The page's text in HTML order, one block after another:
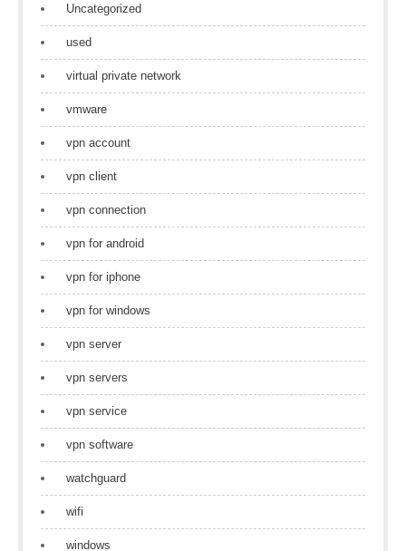
Uncategorized
used
virtual private network
vmware
vpn account
vpn client
vpn connection
vpn for android
vpn for iphone
vpn for windows
vpn server
vpn servers
vpn service
vpn software
watchguard
wifi
windows